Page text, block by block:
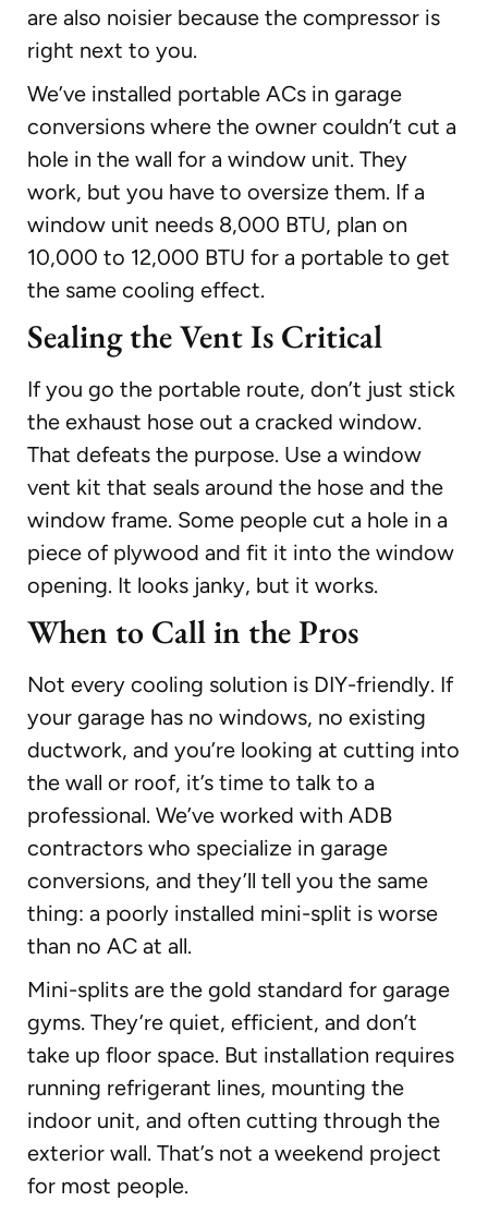
are also noisier because the compressor is
right next to you.
We’ve installed portable ACs in garage
conversions where the owner couldn’t cut a
hole in the wall for a window unit. They
work, but you have to oversize them. If a
window unit needs 8,000 BTU, plan on
10,000 to 12,000 BTU for a portable to get
the same cooling effect.
Sealing the Vent Is Critical
If you go the portable route, don’t just stick
the exhaust hose out a cracked window.
That defeats the purpose. Use a window
vent kit that seals around the hose and the
window frame. Some people cut a hole in a
piece of plywood and fit it into the window
opening. It looks janky, but it works.
When to Call in the Pros
Not every cooling solution is DIY-friendly. If
your garage has no windows, no existing
ductwork, and you’re looking at cutting into
the wall or roof, it’s time to talk to a
professional. We’ve worked with ADB
contractors who specialize in garage
conversions, and they’ll tell you the same
thing: a poorly installed mini-split is worse
than no AC at all.
Mini-splits are the gold standard for garage
gyms. They’re quiet, efficient, and don’t
take up floor space. But installation requires
running refrigerant lines, mounting the
indoor unit, and often cutting through the
exterior wall. That’s not a weekend project
for most people.